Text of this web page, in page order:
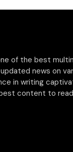
of the best
news on
in writing
content to